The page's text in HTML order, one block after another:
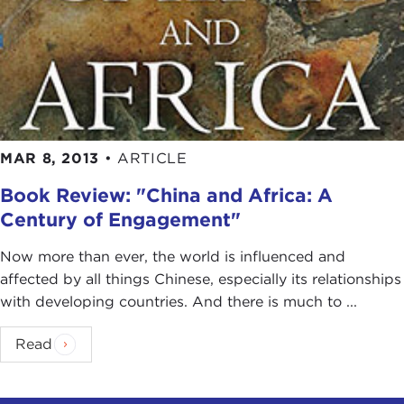
So the system existed for 22 years after the Great
Leap Forward, but it's painted in the literature as
the Great Leap Forward or theCultural
Revolution, but the fact is that over 22 years this
system changed. Like any system it evolved, and it
evolved in ways that made it far more productive
at the end than it was at the beginning.
DEVIN STEWART:First of all, you are basically
solving a puzzle. You're solving a mystery. You
mainstream narrative might have been a little
flawed. Can you tell our listeners and the readers
of the transcripts of these interviews how did you
go about doing this? Was it a little bit like
Jones
MAR 8, 2013 • ARTICLE
Book Review: "China and Africa: A
Century of Engagement"
Now more than ever, the world is influenced and
affected by all things Chinese, especially its relationships
with developing countries. And there is much to ...
Read